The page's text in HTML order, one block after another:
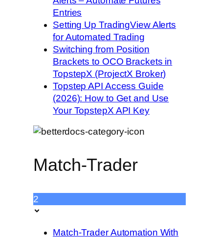
Entries
Setting Up TradingView Alerts
for Automated Trading
Switching from Position
Brackets to OCO Brackets in
TopstepX (ProjectX Broker)
Topstep API Access Guide
(2026): How to Get and Use
Your TopstepX API Key
Match-Trader
2
Match-Trader Automation With